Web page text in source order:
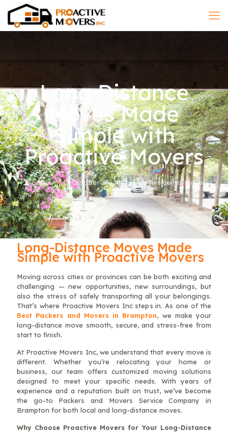
Long Distance
Moves Made
Simple with
Proactive Movers
admin October 30, 2025 Residental Mover
Long-Distance Moves Made
Simple with Proactive Movers
Moving across cities or provinces can be both exciting and
challenging — new opportunities, new surroundings, but
also the stress of safely transporting all your belongings.
That’s where Proactive Movers Inc steps in. As one of the
Best Packers and Movers in Brampton, we make your
long-distance move smooth, secure, and stress-free from
start to finish.
At Proactive Movers Inc, we understand that every move is
different. Whether you’re relocating your home or
business, our team offers customized moving solutions
designed to meet your specific needs. With years of
experience and a reputation built on trust, we’ve become
the go-to Packers and Movers Service Company in
Brampton for both local and long-distance moves.
Why Choose Proactive Movers for Your Long-Distance